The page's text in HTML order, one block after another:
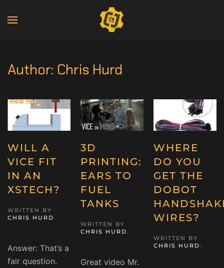
Author: Chris Hurd
WILL A
VICE FIT
IN AN
XSTECH?
WRITTEN BY
CHRIS HURD.
Answer: That’s a
fair question.
3D
PRINTING:
EARS TO
FUEL
TANKS
WRITTEN BY
CHRIS HURD.
Great video Mr.
WHERE
DO YOU
GET THE
DOBOT
WIRES?
WRITTEN BY
CHRIS HURD.